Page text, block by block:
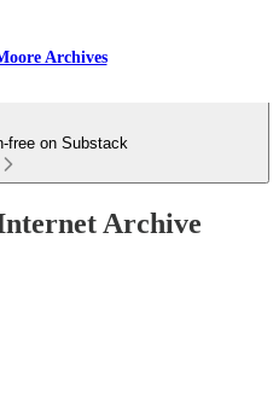
Archives
free on Substack
Archive